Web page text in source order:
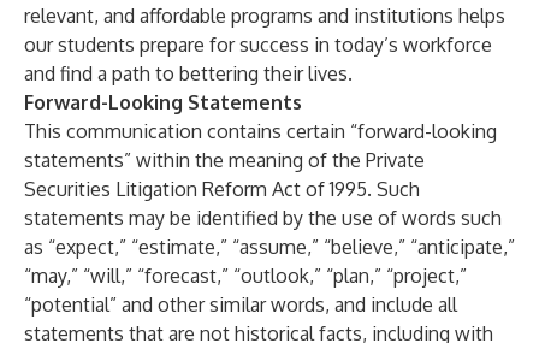
relevant, and affordable programs and institutions helps
our students prepare for success in today’s workforce
and find a path to bettering their lives.
Forward-Looking Statements
This communication contains certain “forward-looking
statements” within the meaning of the Private
Securities Litigation Reform Act of 1995. Such
statements may be identified by the use of words such
as “expect,” “estimate,” “assume,” “believe,” “anticipate,”
“may,” “will,” “forecast,” “outlook,” “plan,” “project,”
“potential” and other similar words, and include all
statements that are not historical facts, including with